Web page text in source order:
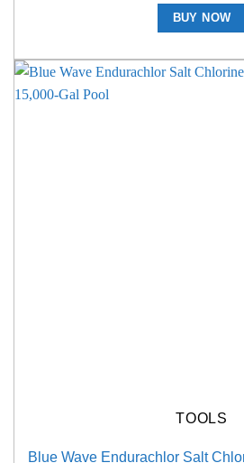
BUY NOW
TOOLS
Blue Wave Endurachlor Salt